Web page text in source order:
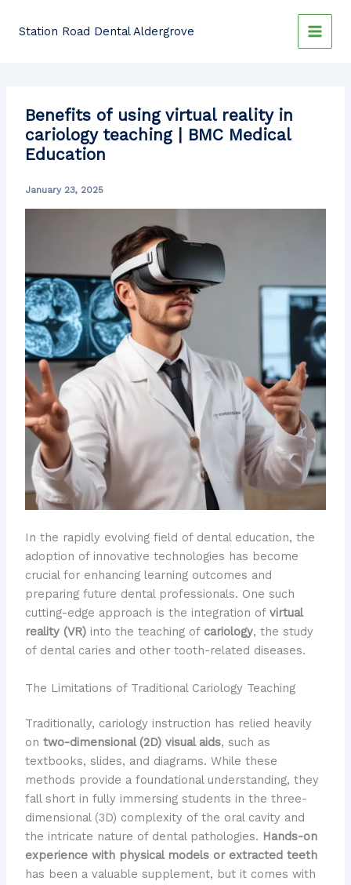
Station Road Dental Aldergrove
Benefits of using virtual reality in
cariology teaching | BMC Medical
Education
January 23, 2025
In the rapidly evolving field of dental education, the
adoption of innovative technologies has become
crucial for enhancing learning outcomes and
preparing future dental professionals. One such
cutting-edge approach is the integration of virtual
reality (VR)into the teaching of cariology, the study
of dental caries and other tooth-related diseases.
The Limitations of Traditional Cariology Teaching
Traditionally, cariology instruction has relied heavily
on two-dimensional (2D) visual aids, such as
textbooks, slides, and diagrams. While these
methods provide a foundational understanding, they
fall short in fully immersing students in the three-
dimensional (3D) complexity of the oral cavity and
the intricate nature of dental pathologies. Hands-on
experience with physical models or extracted teeth
has been a valuable supplement, but it comes with